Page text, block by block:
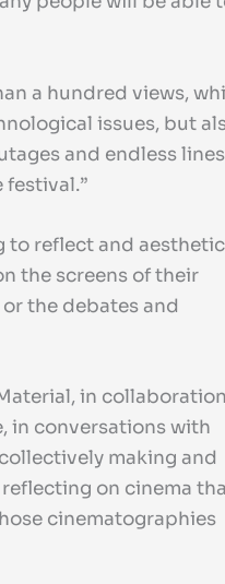
a hundred views,
issues, but
and endless
to reflect and aesthetic
the screens of their
the debates and
in collaboration
in conversations with
making and
on cinema
cinematographies